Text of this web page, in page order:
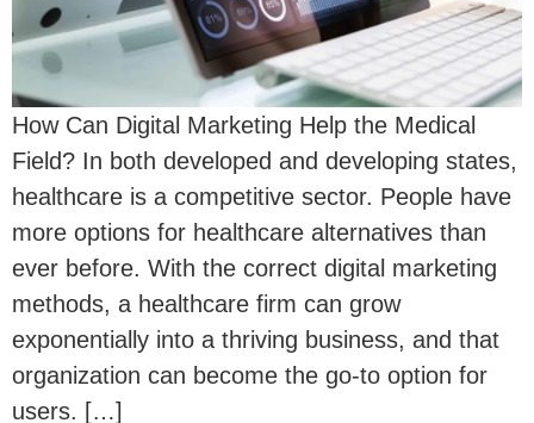
How Can Digital Marketing Help the Medical
Field? In both developed and developing states,
healthcare is a competitive sector. People have
more options for healthcare alternatives than
ever before. With the correct digital marketing
methods, a healthcare firm can grow
exponentially into a thriving business, and that
organization can become the go-to option for
users. […]